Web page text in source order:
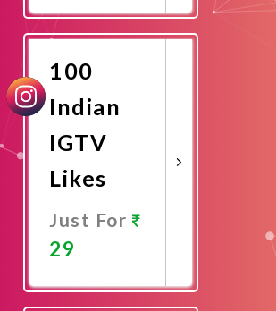
Now
100
Indian
IGTV
Likes
Just For
29
Now